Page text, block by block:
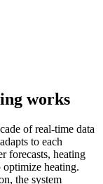
works
of real-time data
to each
forecasts, heating
optimize heating.
the system